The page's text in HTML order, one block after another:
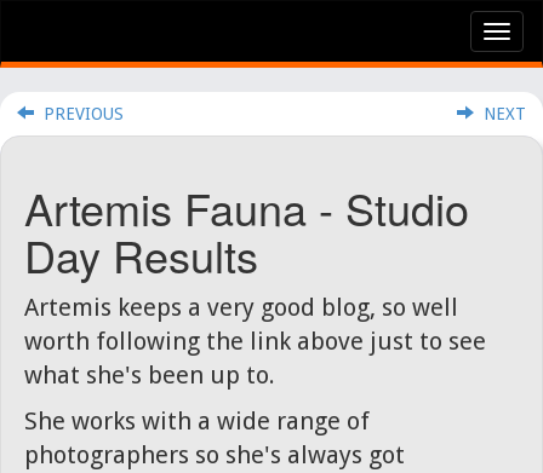
PREVIOUS NEXT
Artemis Fauna - Studio
Day Results
Artemis keeps a very good blog, so well
worth following the link above just to see
what she's been up to.
She works with a wide range of
photographers so she's always got